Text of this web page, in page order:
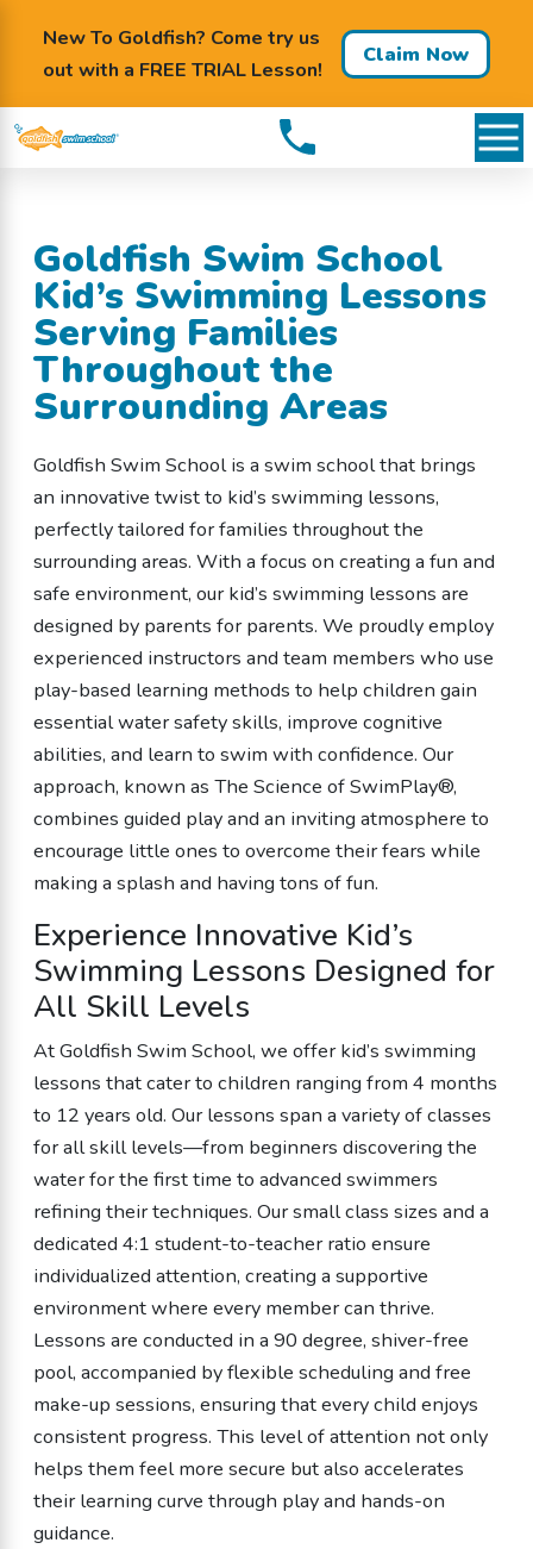
New To Goldfish? Come try us
out with a FREE TRIAL Lesson!
Claim Now
Goldfish Swim School
Kid’s Swimming Lessons
Serving Families
Throughout the
Surrounding Areas
Goldfish Swim School is a swim school that brings
an innovative twist to kid’s swimming lessons,
perfectly tailored for families throughout the
surrounding areas. With a focus on creating a fun and
safe environment, our kid’s swimming lessons are
designed by parents for parents. We proudly employ
experienced instructors and team members who use
play-based learning methods to help children gain
essential water safety skills, improve cognitive
abilities, and learn to swim with confidence. Our
approach, known as The Science of SwimPlay®,
combines guided play and an inviting atmosphere to
encourage little ones to overcome their fears while
making a splash and having tons of fun.
Experience Innovative Kid’s
Swimming Lessons Designed for
All Skill Levels
At Goldfish Swim School, we offer kid’s swimming
lessons that cater to children ranging from 4 months
to 12 years old. Our lessons span a variety of classes
for all skill levels—from beginners discovering the
water for the first time to advanced swimmers
refining their techniques. Our small class sizes and a
dedicated 4:1 student-to-teacher ratio ensure
individualized attention, creating a supportive
environment where every member can thrive.
Lessons are conducted in a 90 degree, shiver-free
pool, accompanied by flexible scheduling and free
make-up sessions, ensuring that every child enjoys
consistent progress. This level of attention not only
helps them feel more secure but also accelerates
their learning curve through play and hands-on
guidance.